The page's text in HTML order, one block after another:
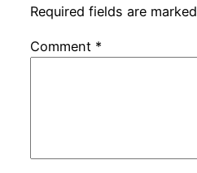
Required fields are marked
Comment *